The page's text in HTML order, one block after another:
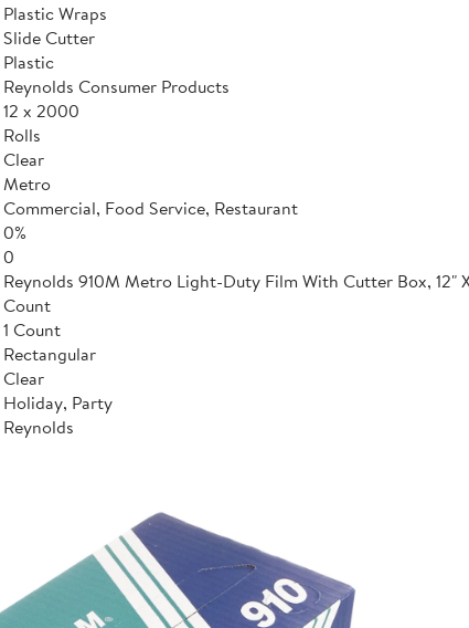
Plastic Wraps
Slide Cutter
Plastic
Reynolds Consumer Products
12 x 2000
Rolls
Clear
Metro
Commercial, Food Service, Restaurant
0%
0
Reynolds 910M Metro Light-Duty Film With Cutter Box, 12"
Count
1 Count
Rectangular
Clear
Holiday, Party
Reynolds